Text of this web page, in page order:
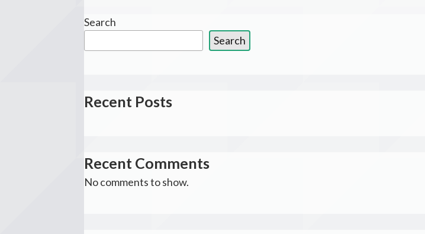
Search
Search
Recent Posts
Recent Comments
No comments to show.